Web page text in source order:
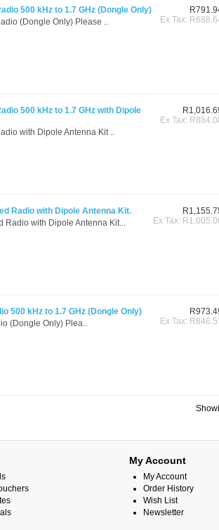
Ex Tax:
500 kHz to 1.7 GHz (Dongle Only)
(Dongle Only) Please ..
Ex Tax:
500 kHz to 1.7 GHz with Dipole
with Dipole Antenna Kit ..
Ex Tax:
Radio with Dipole Antenna Kit.
Radio with Dipole Antenna Kit...
Ex Tax:
500 kHz to 1.7 GHz (Dongle Only)
(Dongle Only) Plea..
My Account
My Account
Order History
Wish List
Newsletter